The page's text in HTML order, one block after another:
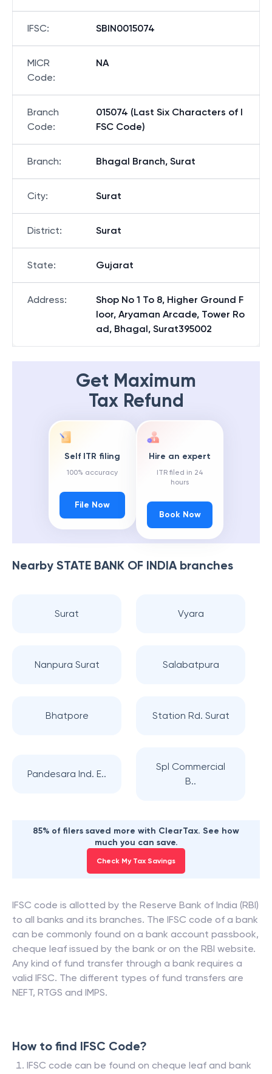
IFSC: SBIN0015074
MICR
Code:
NA
Branch
Code:
015074 (Last Six Characters of I
FSC Code)
Branch: Bhagal Branch, Surat
City: Surat
District: Surat
State: Gujarat
Address:
Shop No 1 To 8, Higher Ground F
loor, Aryaman Arcade, Tower Ro
ad, Bhagal, Surat395002
Get Maximum
Tax Refund
Self ITR filing
100% accuracy
File Now
Hire an expert
ITR filed in 24
hours
Book Now
Nearby STATE BANK OF INDIAbranches
Surat Vyara
Nanpura Surat Salabatpura
Bhatpore Station Rd. Surat
Pandesara Ind. E..
Spl Commercial
B..
85% of filers saved more with ClearTax. See how
much you can save.
Check My Tax Savings
IFSC code is allotted by the Reserve Bank of India (RBI)
to all banks and its branches. The IFSC code of a bank
can be commonly found on a bank account passbook,
cheque leaf issued by the bank or on the RBI website.
Any kind of fund transfer through a bank requires a
valid IFSC. The different types of fund transfers are
NEFT, RTGS and IMPS.
How to find IFSC Code?
IFSC code can be found on cheque leaf and bank